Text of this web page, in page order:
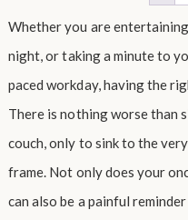
Whether you are
night, or taking a minute to
paced workday, having the
There is nothing worse than
couch, only to sink to the
frame. Not only does your
can also be a painful